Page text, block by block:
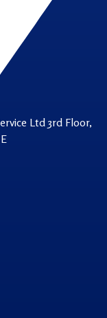
Ltd 3rd Floor,